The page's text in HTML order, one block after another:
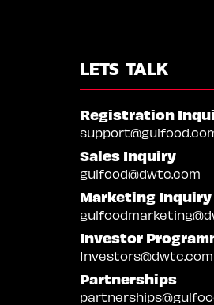
LETS TALK
Registration
Sales Inquiry
gulfood@dwtc.com
Marketing Inquiry
Investor
Investors@dwtc.com
Partnerships